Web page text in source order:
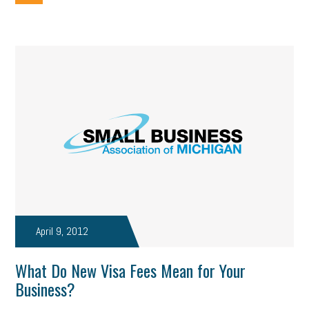
April 9, 2012
What Do New Visa Fees Mean for Your
Business?